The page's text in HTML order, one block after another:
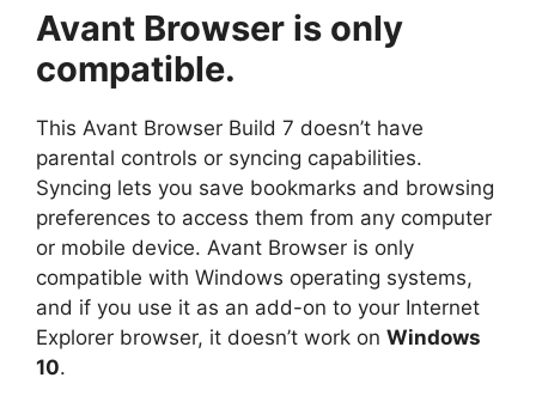
Avant Browser is only
compatible.
This Avant Browser Build 7 doesn’t have
parental controls or syncing capabilities.
Syncing lets you save bookmarks and browsing
preferences to access them from any computer
or mobile device. Avant Browser is only
compatible with Windows operating systems,
and if you use it as an add-on to your Internet
Explorer browser, it doesn’t work on Windows
10.